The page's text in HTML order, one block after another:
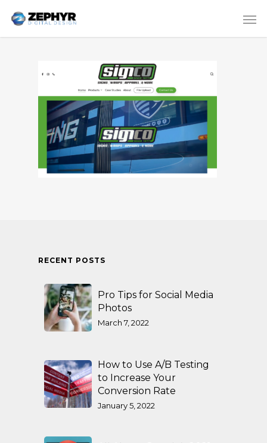
RECENT POSTS
Pro Tips for Social Media
Photos
March 7, 2022
How to Use A/B Testing
to Increase Your
Conversion Rate
January 5, 2022